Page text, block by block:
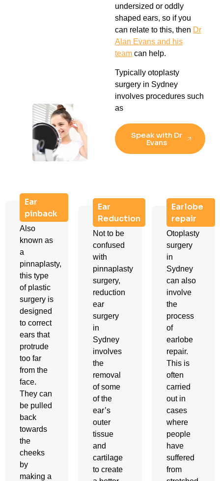
undersized or oddly
shaped ears, so if you
can relate to this, then Dr
Alan Evans and his
team can help.
Typically otoplasty
surgery in Sydney
involves procedures such
as
Speak with Dr
Evans
Ear
pinback
Also
known as
a
pinnaplasty,
this type
of plastic
surgery is
designed
to correct
ears that
protrude
too far
from the
face.
They can
be pulled
back
towards
the
cheeks
by
making a
Ear
Reduction
Not to be
confused
with
pinnaplasty
surgery,
reduction
ear
surgery
in
Sydney
involves
the
removal
of some
of the
ear’s
outer
tissue
and
cartilage
to create
Earlobe
repair
Otoplasty
surgery
in
Sydney
can also
involve
the
process
of
earlobe
repair.
This is
often
carried
out in
cases
where
people
have
suffered
from